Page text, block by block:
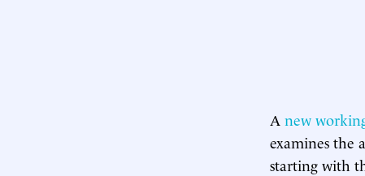
A new
examines the
starting with